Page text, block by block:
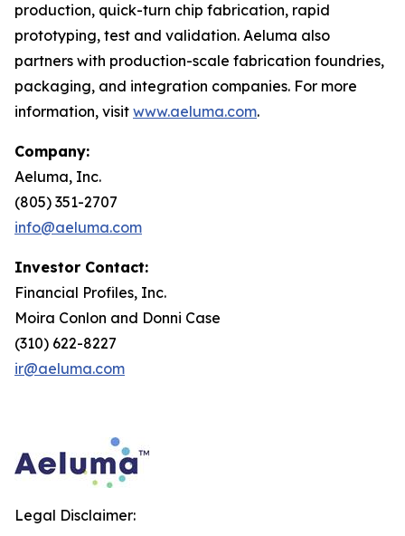
production, quick-turn chip fabrication, rapid
prototyping, test and validation. Aeluma also
partners with production-scale fabrication foundries,
packaging, and integration companies. For more
information, visit www.aeluma.com.
Company:
Aeluma, Inc.
(805) 351-2707
info@aeluma.com
Investor Contact:
Financial Profiles, Inc.
Moira Conlon and Donni Case
(310) 622-8227
ir@aeluma.com
Legal Disclaimer: